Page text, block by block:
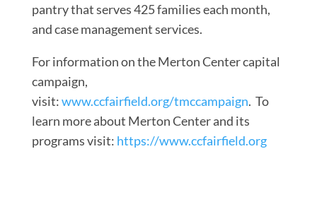
pantry that serves 425 families each month,
and case management services.
For information on the Merton Center capital
campaign,
visit:www.ccfairfield.org/tmccampaign. To
learn more about Merton Center and its
programs visit: https://www.ccfairfield.org